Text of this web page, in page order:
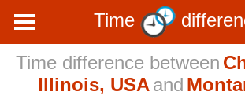
Time
Time difference between
Illinois, USAand